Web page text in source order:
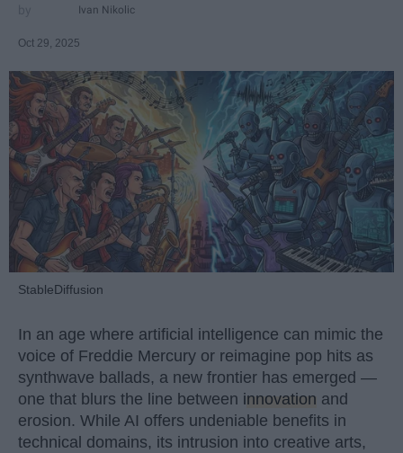
Ivan Nikolic
Oct 29, 2025
StableDiffusion
In an age where artificial intelligence can mimic the
voice of Freddie Mercury or reimagine pop hits as
synthwave ballads, a new frontier has emerged —
one that blurs the line between innovation and
erosion. While AI offers undeniable benefits in
technical domains, its intrusion into creative arts,